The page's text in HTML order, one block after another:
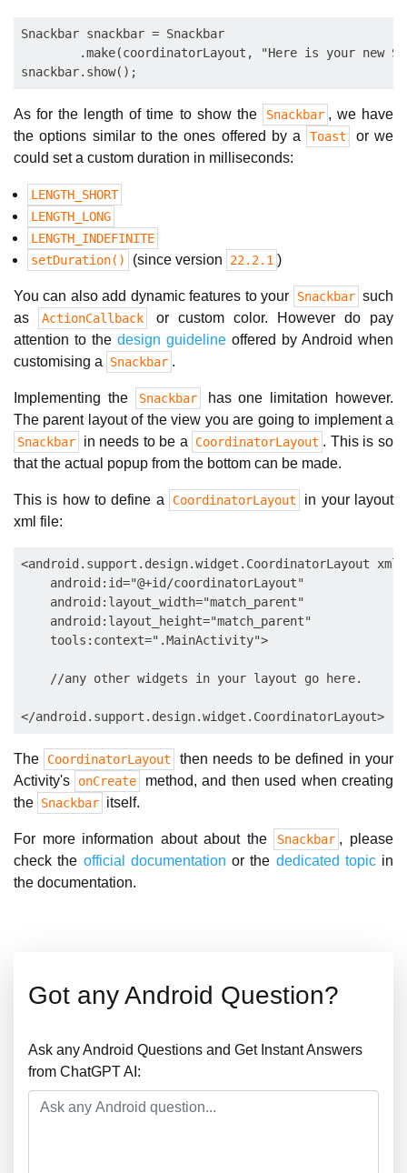
Snackbar snackbar = Snackbar
.make(coordinatorLayout, "Here is your new
As for the length of time to show the Snackbar , we have
the options similar to the ones offered by a
Toast
or we
could set a custom duration in milliseconds:
LENGTH_SHORT
LENGTH_LONG
LENGTH_INDEFINITE
setDuration()
(since version 22.2.1 )
You can also add dynamic features to your Snackbar such
as
ActionCallback
or custom color. However do pay
attention to the design guideline offered by Android when
customising a
Snackbar .
Implementing the Snackbar
has one limitation however.
The parent layout of the view you are going to implement a
Snackbar in needs to be a CoordinatorLayout . This is so
that the actual popup from the bottom can be made.
This is how to define a CoordinatorLayout
in your layout
xml file:
<android.support.design.widget.CoordinatorLayout
    android:id="@+id/coordinatorLayout"
    android:layout_width="match_parent"
    android:layout_height="match_parent"
    tools:context=".MainActivity">
    //any other widgets in your layout go here.
The CoordinatorLayout
then needs to be defined in your
Activity's
onCreate
method, and then used when creating
the Snackbar itself.
For more information about about the Snackbar , please
check the official documentation or the dedicated topicin
the documentation.
Got any Android Question?
Ask any Android Questions and Get Instant Answers
from ChatGPT AI: